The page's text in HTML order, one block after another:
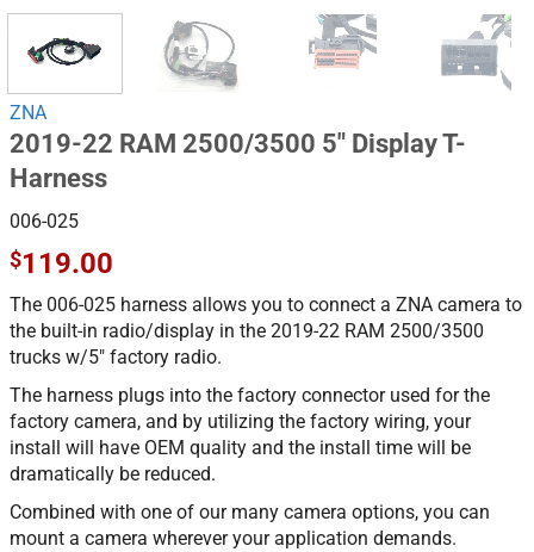
ZNA
2019-22 RAM 2500/3500 5″ Display T-
Harness
006-025
$119.00
The 006-025 harness allows you to connect a ZNA camera to
the built-in radio/display in the 2019-22 RAM 2500/3500
trucks w/5″ factory radio.
The harness plugs into the factory connector used for the
factory camera, and by utilizing the factory wiring, your
install will have OEM quality and the install time will be
dramatically be reduced.
Combined with one of our many camera options, you can
mount a camera wherever your application demands.